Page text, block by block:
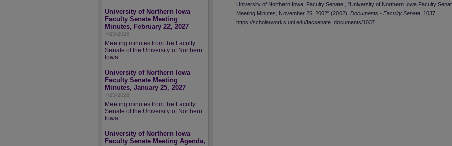
University of Northern Iowa. Faculty Senate., "University of Northern Iowa Faculty
Meeting Minutes, November 25, 2002" (2002). Documents - Faculty Senate . 1037.
https://scholarworks.uni.edu/facsenate_documents/1037
University of Northern Iowa
Faculty Senate Meeting
Minutes, February 22, 2027
7/23/2026
Meeting minutes from the Faculty
Senate of the University of Northern
Iowa.
University of Northern Iowa
Faculty Senate Meeting
Minutes, January 25, 2027
7/23/2026
Meeting minutes from the Faculty
Senate of the University of Northern
Iowa.
University of Northern Iowa
Faculty Senate Meeting Agenda,